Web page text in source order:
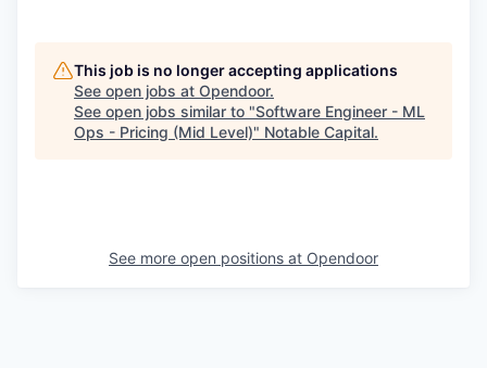
This job is no longer accepting applications
See open jobs at Opendoor.
See open jobs similar to "Software Engineer - ML
Ops - Pricing (Mid Level)" Notable Capital.
See more open positions at Opendoor